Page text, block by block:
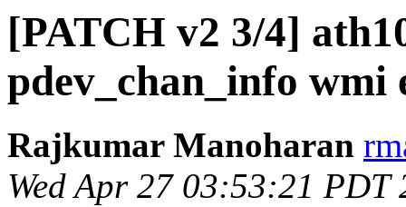
[PATCH v2 3/4]
pdev_chan_info wmi
Rajkumar Manoharan
Wed Apr 27 03:53:21 PDT